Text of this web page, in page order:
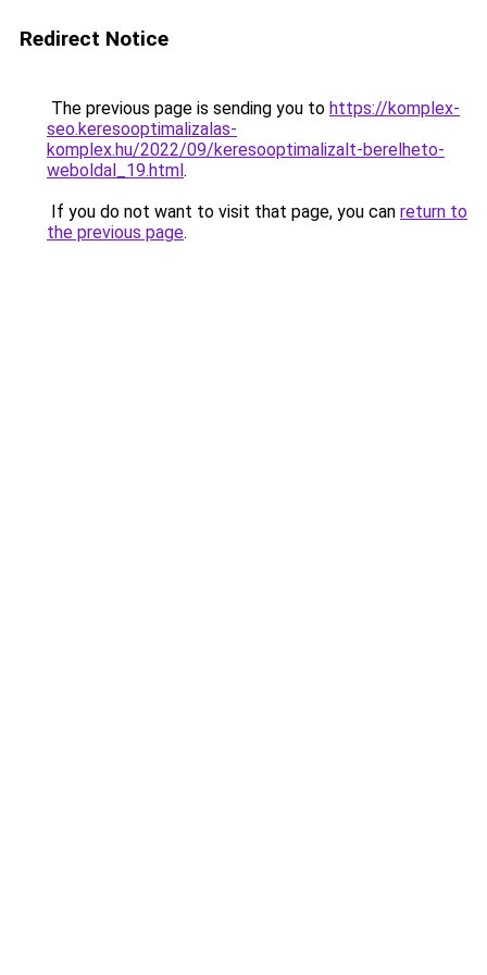
Redirect Notice
The previous page is sending you to https://komplex-
seo.keresooptimalizalas-
komplex.hu/2022/09/keresooptimalizalt-berelheto-
weboldal_19.html.
If you do not want to visit that page, you can return to
the previous page.